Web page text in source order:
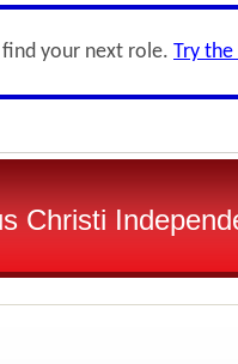
your next role. Try the
Christi